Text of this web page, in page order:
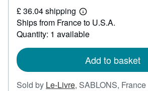
57.67
£ 36.04 shipping
Learn
more
about
shipping
Ships from France to U.S.A.
Quantity: 1 available
Add to basket
Sold by Le-Livre, SABLONS, France